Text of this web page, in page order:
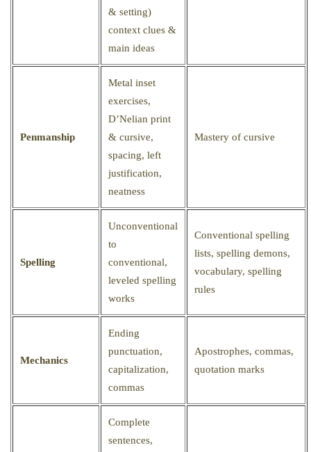
& setting)
context clues &
main ideas
Penmanship
Metal inset
exercises,
D’Nelian print
& cursive,
spacing, left
justification,
neatness
Mastery of cursive
Spelling
Unconventional
to
conventional,
leveled spelling
works
Conventional spelling
lists, spelling demons,
vocabulary, spelling
rules
Mechanics
Ending
punctuation,
capitalization,
commas
Apostrophes, commas,
quotation marks
Complete
sentences,